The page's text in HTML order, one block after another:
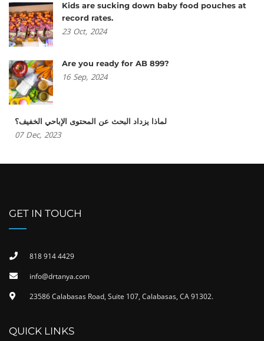
Kids are sucking down baby food pouches at
record rates.
23 Oct, 2024
Are you ready for AB 899?
16 Sep, 2024
لماذا يزداد البحث عن المحتوى الإباحي الخفيف؟
07 Dec, 2023
GET IN TOUCH
818 914 4429
info@drtanya.com
23586 Calabasas Road, Suite 107, Calabasas, CA 91302​.
QUICK LINKS